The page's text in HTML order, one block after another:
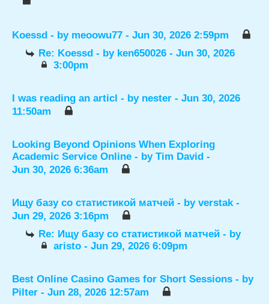
Koessd - by meoowu77 - Jun 30, 2026 2:59pm
Re: Koessd - by ken650026 - Jun 30, 2026
3:00pm
I was reading an articl - by nester - Jun 30, 2026
11:50am
Looking Beyond Opinions When Exploring
Academic Service Online - by Tim David -
Jun 30, 2026 6:36am
Ищу базу со статистикой матчей - by verstak-
Jun 29, 2026 3:16pm
Re: Ищу базу со статистикой матчей - by
aristo- Jun 29, 2026 6:09pm
Best Online Casino Games for Short Sessions - by
Pilter - Jun 28, 2026 12:57am